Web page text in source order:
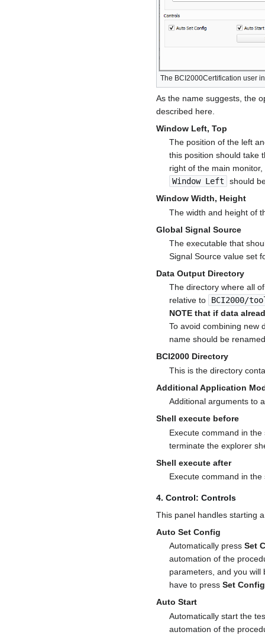
The BCI2000Certification user
As the name suggests, the
described here.
Window Left, Top
The position of the left
this position should take
right of the main
Window Left
should
Window Width, Height
The width and height of
Global Signal Source
The executable that
Signal Source value set
Data Output Directory
The directory where all
relative to
BCI2000/
NOTE that if data
To avoid combining new
name should be
BCI2000 Directory
This is the directory
Additional Application
Additional arguments to
Shell execute before
Execute command in
terminate the explorer
Shell execute after
Execute command in
4. Control: Controls
This panel handles starting
Auto Set Config
Automatically pressSet
automation of the
parameters, and you will
have to pressSet Config
Auto Start
Automatically start the
automation of the